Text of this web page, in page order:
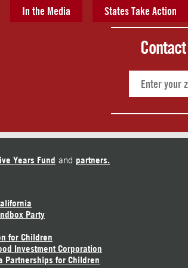
In the Media States Take Action
Years Fund and partners.
Party
for Children
Investment Corporation
Partnerships for Children